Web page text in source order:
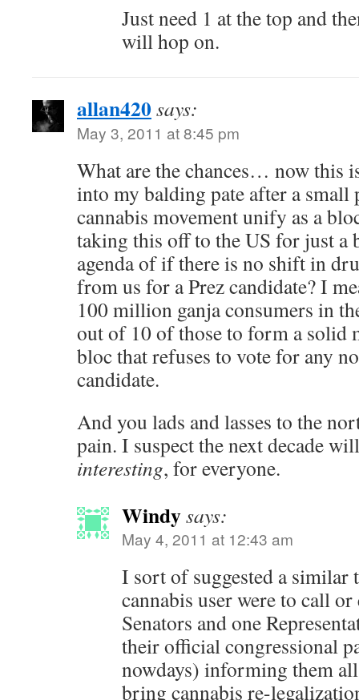
Just need 1 at the top and
will hop on.
allan420says:
May 3, 2011 at 8:45 pm
What are the chances… now this
into my balding pate after a
cannabis movement unify as a
taking this off to the US for just a
agenda of if there is no shift in
from us for a Prez candidate? I
100 million ganja consumers in
out of 10 of those to form a
bloc that refuses to vote for any
candidate.
And you lads and lasses to the
pain. I suspect the next decade
interesting, for everyone.
Windysays:
May 4, 2011 at 12:43 am
I sort of suggested a
cannabis user were to call
Senators and one
their official congressional
nowdays) informing them
bring cannabis re-